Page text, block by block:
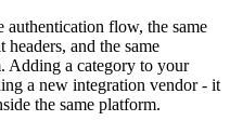
authentication flow, the same
and the same
Adding a category to your
a new integration vendor - it
the same platform.